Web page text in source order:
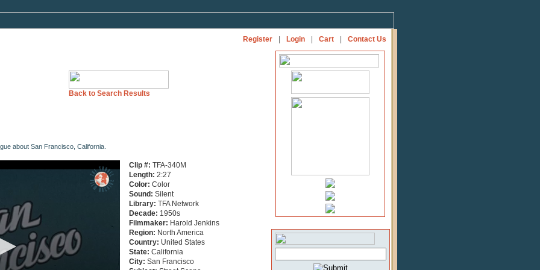
Register Login Cart Contact Us
Back to Search Results
about San Francisco, California.
Clip #: TFA-340M
Length: 2:27
Color: Color
Sound: Silent
Library: TFA Network
Decade: 1950s
Filmmaker: Harold Jenkins
Region: North America
Country: United States
State: California
City: San Francisco